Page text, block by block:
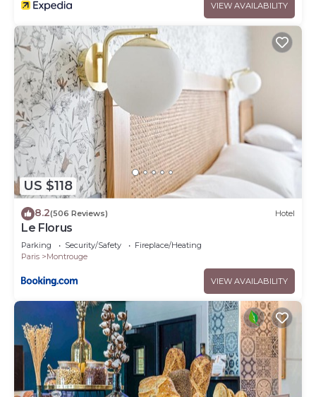
VIEW AVAILABILITY
US $118
8.2(506 Reviews) Hotel
Le Florus
Parking Security/Safety
Fireplace/Heating
Paris
Montrouge
VIEW AVAILABILITY